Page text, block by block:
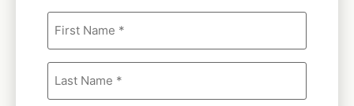
First
Name
Last
Name